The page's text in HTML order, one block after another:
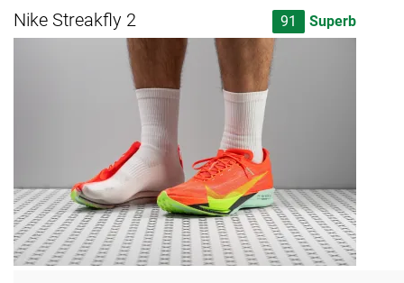
Nike Streakfly 2 91 Superb